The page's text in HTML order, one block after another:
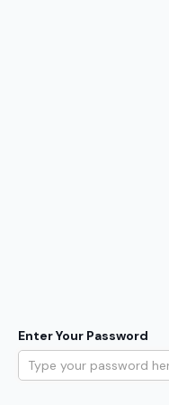
Enter Your Password